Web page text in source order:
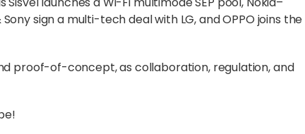
sign a multi-tech deal with LG, and OPPO joins the
proof-of-concept, as collaboration, regulation, and